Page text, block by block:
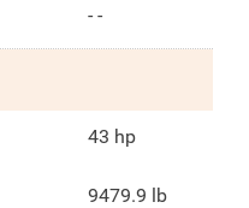
- -
43 hp
9479.9 lb